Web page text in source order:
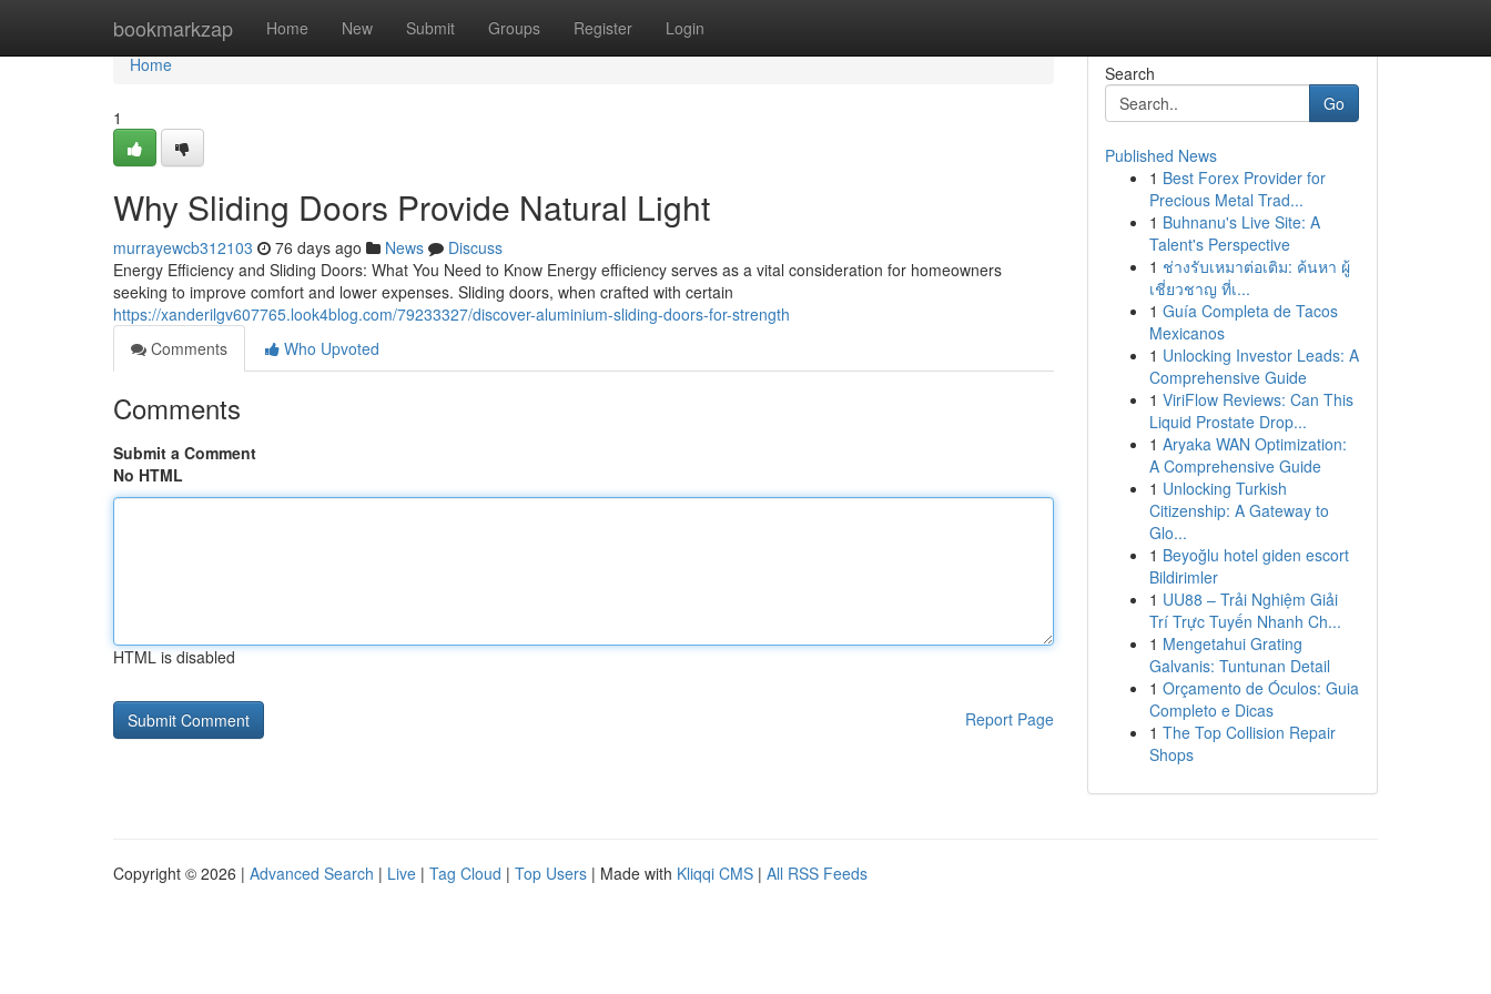
bookmarkzap Home New Submit Groups Register Login
Home
Home
1
Why Sliding Doors Provide Natural Light
murrayewcb312103 76 days ago News
Discuss
Energy Efficiency and Sliding Doors: What You Need to Know Energy efficiency serves as a vital consideration for homeowners
seeking to improve comfort and lower expenses. Sliding doors, when crafted with certain
https://xanderilgv607765.look4blog.com/79233327/discover-aluminium-sliding-doors-for-strength
Comments
Who Upvoted
Comments
Submit a Comment
No HTML
HTML is disabled
Report Page
Search
Go
Published News
1 Best Forex Provider for
Precious Metal Trad...
1 Buhnanu's Live Site: A
Talent's Perspective
1 ช่างรับเหมาต่อเติม: ค้นหา ผู้
เชี่ยวชาญ ที่เ...
1 Guía Completa de Tacos
Mexicanos
1 Unlocking Investor Leads: A
Comprehensive Guide
1 ViriFlow Reviews: Can This
Liquid Prostate Drop...
1 Aryaka WAN Optimization:
A Comprehensive Guide
1 Unlocking Turkish
Citizenship: A Gateway to
Glo...
1 Beyoğlu hotel giden escort
Bildirimler
1 UU88 – Trải Nghiệm Giải
Trí Trực Tuyến Nhanh Ch...
1 Mengetahui Grating
Galvanis: Tuntunan Detail
1 Orçamento de Óculos: Guia
Completo e Dicas
1 The Top Collision Repair
Shops
Copyright © 2026 | Advanced Search | Live | Tag Cloud | Top Users | Made with Kliqqi CMS | All RSS Feeds